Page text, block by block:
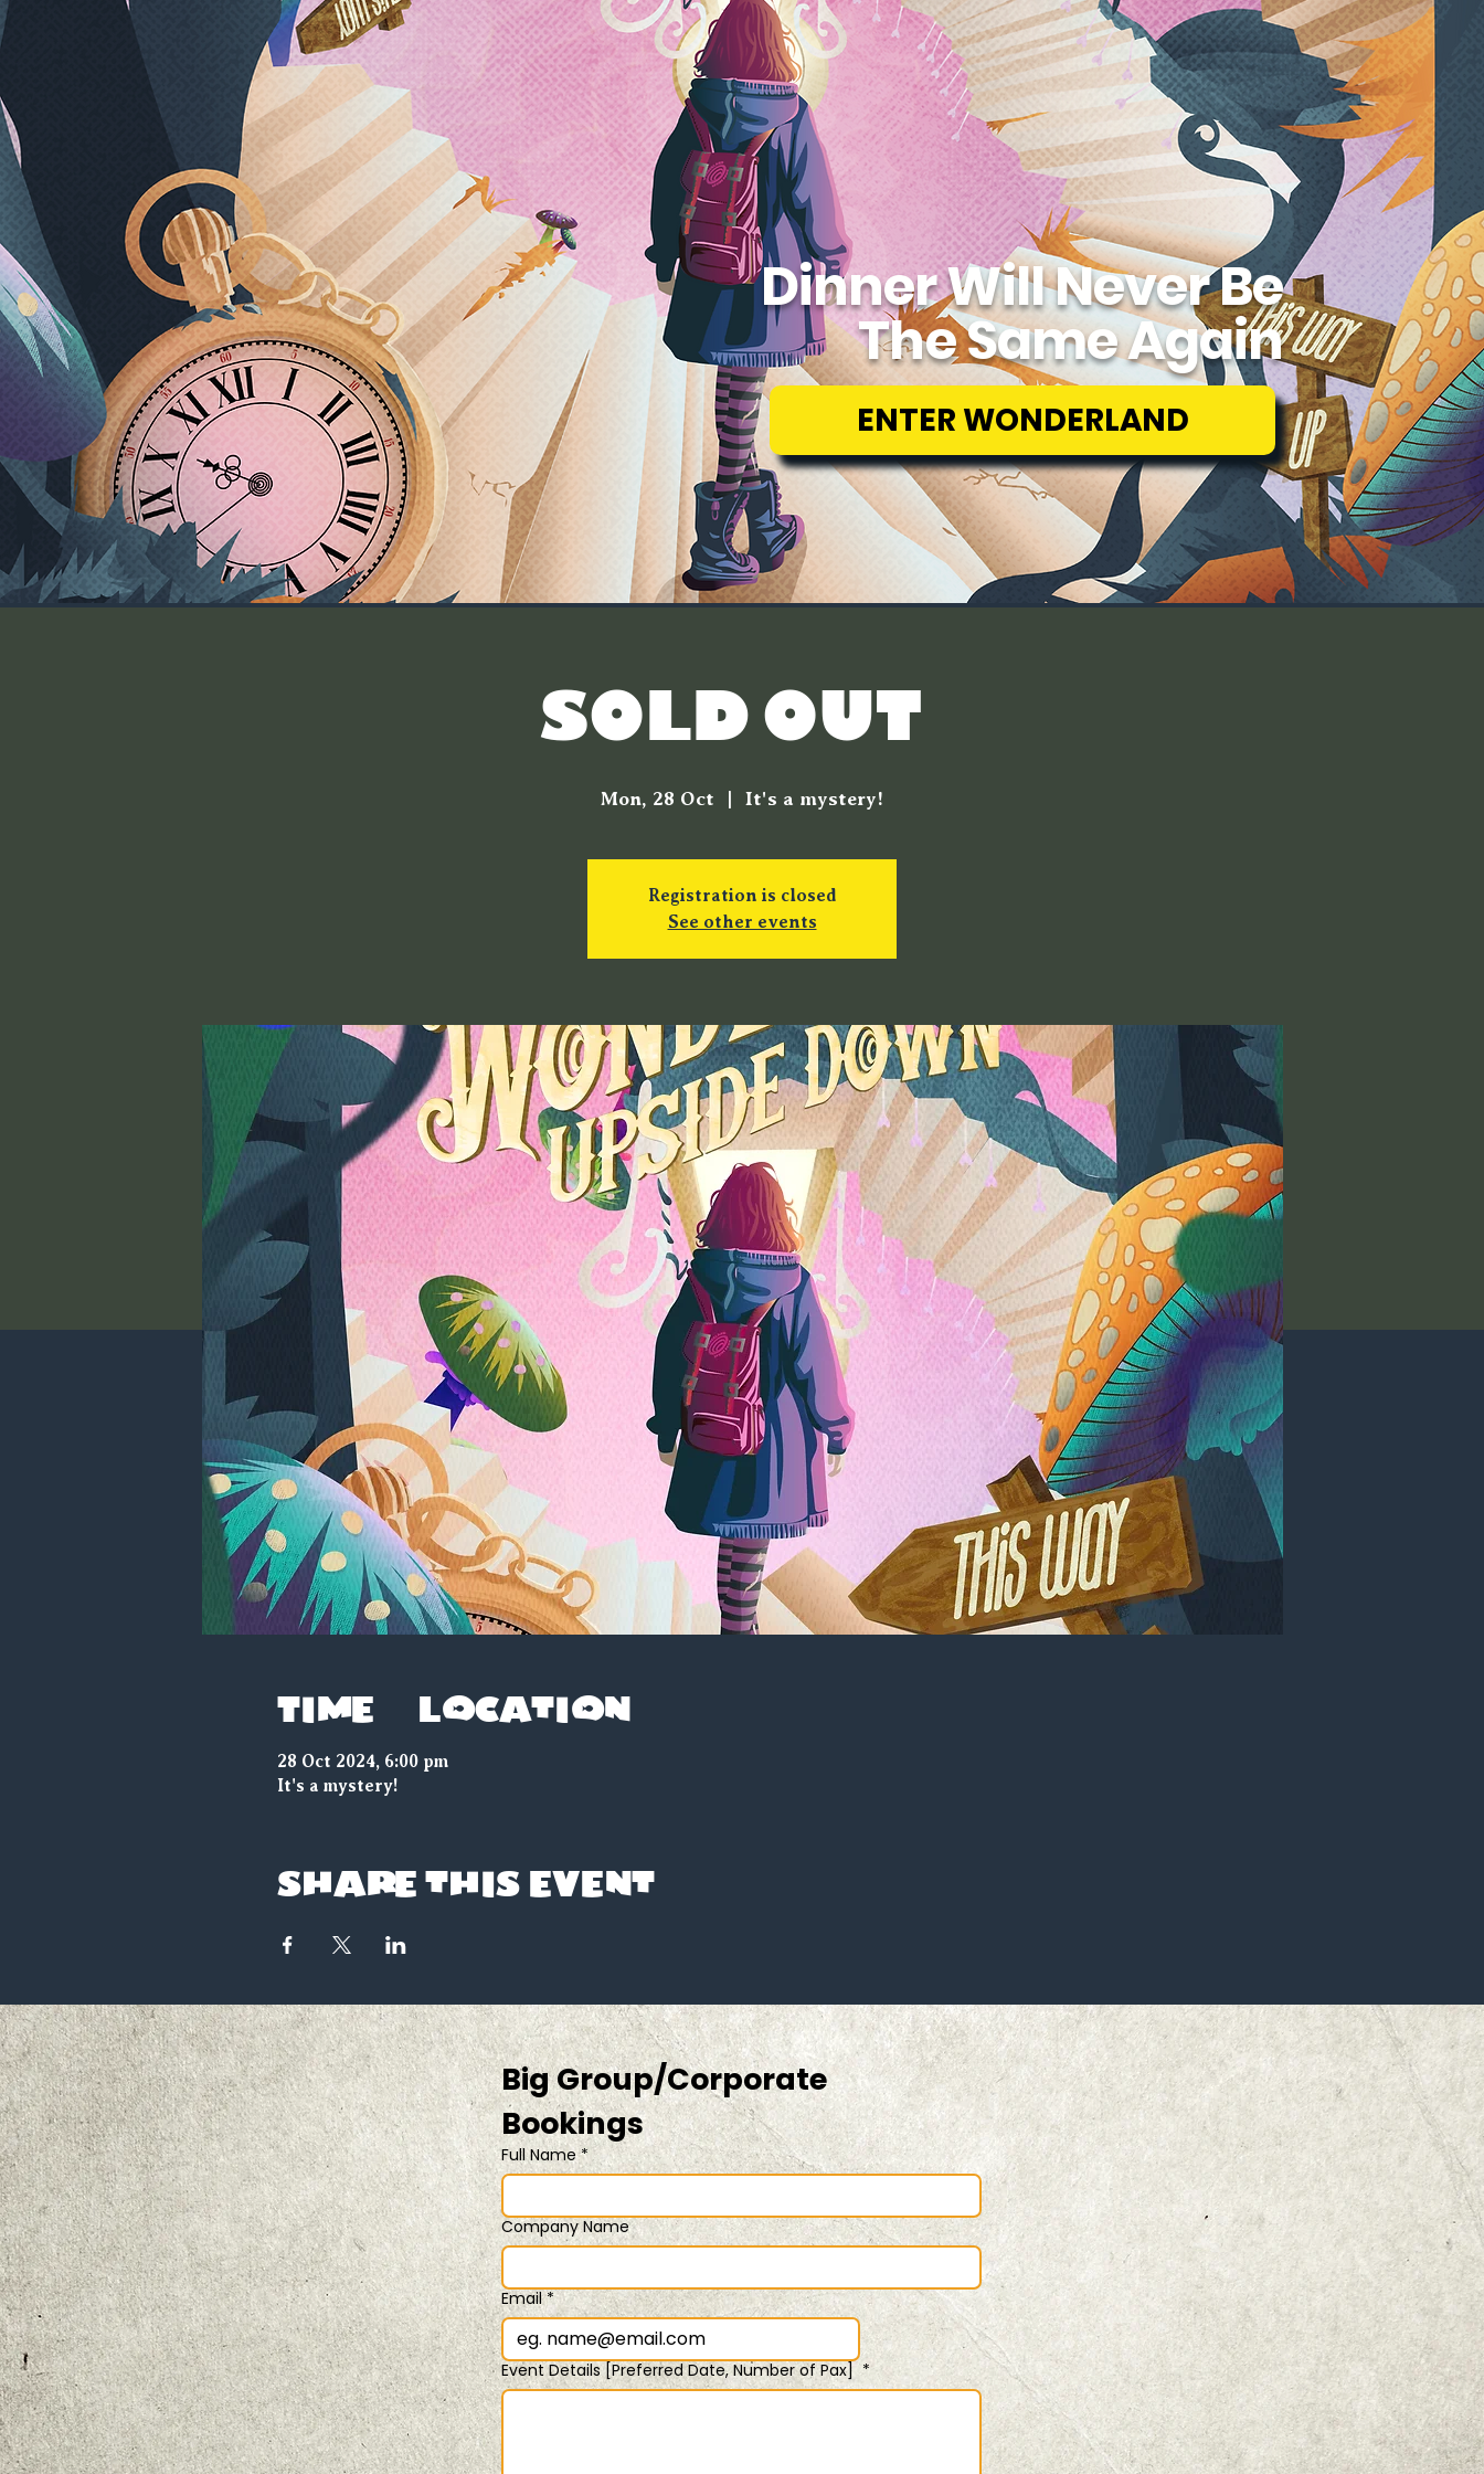
Dinner Will Never Be
The Same Again
ENTER WONDERLAND
SOLD OUT!
Mon, 28 Oct It's a mystery!
Registration is closed
See other events
Time & Location
28 Oct 2024, 6:00 pm
It's a mystery!
Share this event
Big Group/Corporate
Bookings
Full Name *
Company Name
Email *
Event Details [Preferred Date, Number of Pax] *